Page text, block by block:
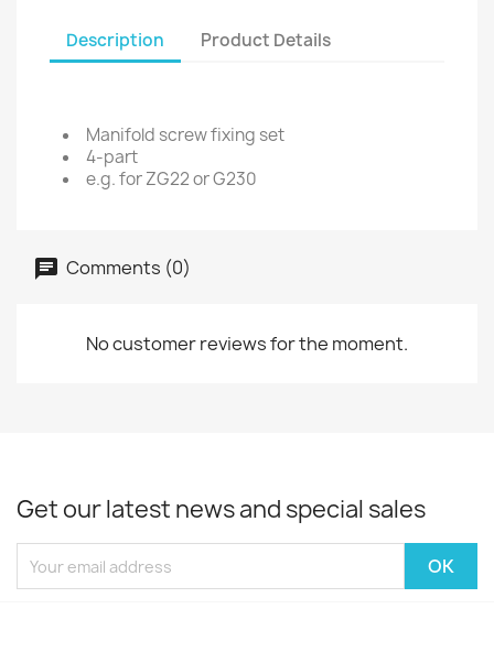
Description Product Details
Manifold screw fixing set
4-part
e.g. for ZG22 or G230
Comments (0)
No customer reviews for the moment.
Get our latest news and special sales